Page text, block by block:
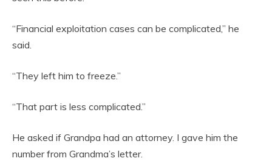
“Financial exploitation cases can be complicated,” he
said.
“They left him to freeze.”
“That part is less complicated.”
He asked if Grandpa had an attorney. I gave him the
number from Grandma’s letter.